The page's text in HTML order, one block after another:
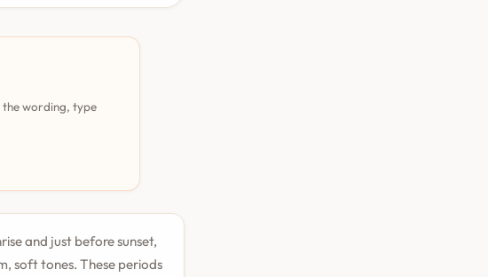
the wording, type
and just before sunset,
soft tones. These periods